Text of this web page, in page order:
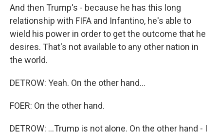
And then Trump's - because he has this long
relationship with FIFA and Infantino, he's able to
wield his power in order to get the outcome that he
desires. That's not available to any other nation in
the world.
DETROW: Yeah. On the other hand...
FOER: On the other hand.
DETROW: ...Trump is not alone. On the other hand - I